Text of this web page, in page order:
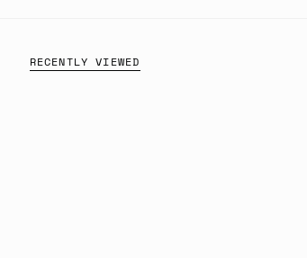
RECENTLY VIEWED